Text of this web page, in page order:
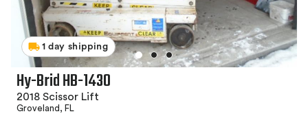
1 day shipping
Hy-Brid HB-1430
2018 Scissor Lift
Groveland, FL